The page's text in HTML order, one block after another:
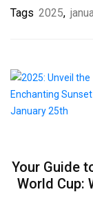
Tags 2025,
Your Guide
World Cup: